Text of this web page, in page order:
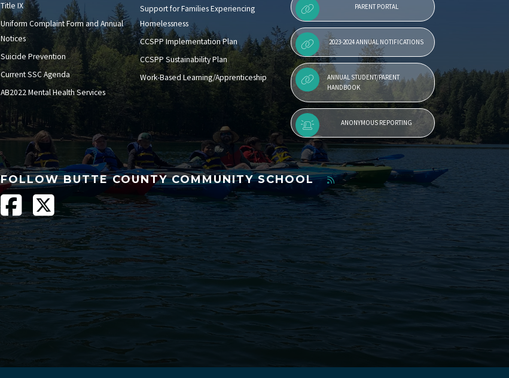
Title IX
Uniform Complaint Form and Annual
Notices
Suicide Prevention
Current SSC Agenda
AB2022 Mental Health Services
Support for Families Experiencing
Homelessness
CCSPP Implementation Plan
CCSPP Sustainability Plan
Work-Based Learning/Apprenticeship
PARENT PORTAL
2023-2024 ANNUAL NOTIFICATIONS
ANNUAL STUDENT/PARENT
HANDBOOK
ANONYMOUS REPORTING
FOLLOW BUTTE COUNTY COMMUNITY SCHOOL